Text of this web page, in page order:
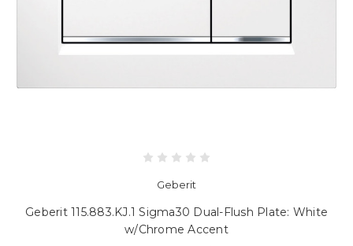
Geberit
Geberit 115.883.KJ.1 Sigma30 Dual-Flush Plate: White
w/Chrome Accent